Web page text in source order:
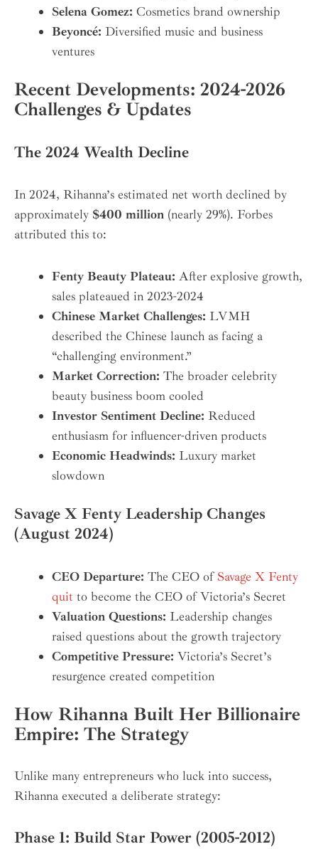
Selena Gomez:Cosmetics brand ownership
Beyoncé: Diversified music and business
ventures
Recent Developments: 2024-2026
Challenges & Updates
The 2024 Wealth Decline
In 2024, Rihanna’s estimated net worth declined by
approximately $400 million (nearly 29%). Forbes
attributed this to:
Fenty Beauty Plateau: After explosive growth,
sales plateaued in 2023-2024
Chinese Market Challenges: LVMH
described the Chinese launch as facing a
“challenging environment.”
Market Correction: The broader celebrity
beauty business boom cooled
Investor Sentiment Decline: Reduced
enthusiasm for influencer-driven products
Economic Headwinds: Luxury market
slowdown
Savage X Fenty Leadership Changes
(August 2024)
CEO Departure: The CEO of Savage X Fenty
quit to become the CEO of Victoria’s Secret
Valuation Questions: Leadership changes
raised questions about the growth trajectory
Competitive Pressure: Victoria’s Secret’s
resurgence created competition
How Rihanna Built Her Billionaire
Empire: The Strategy
Unlike many entrepreneurs who luck into success,
Rihanna executed a deliberate strategy:
Phase 1: Build Star Power (2005-2012)